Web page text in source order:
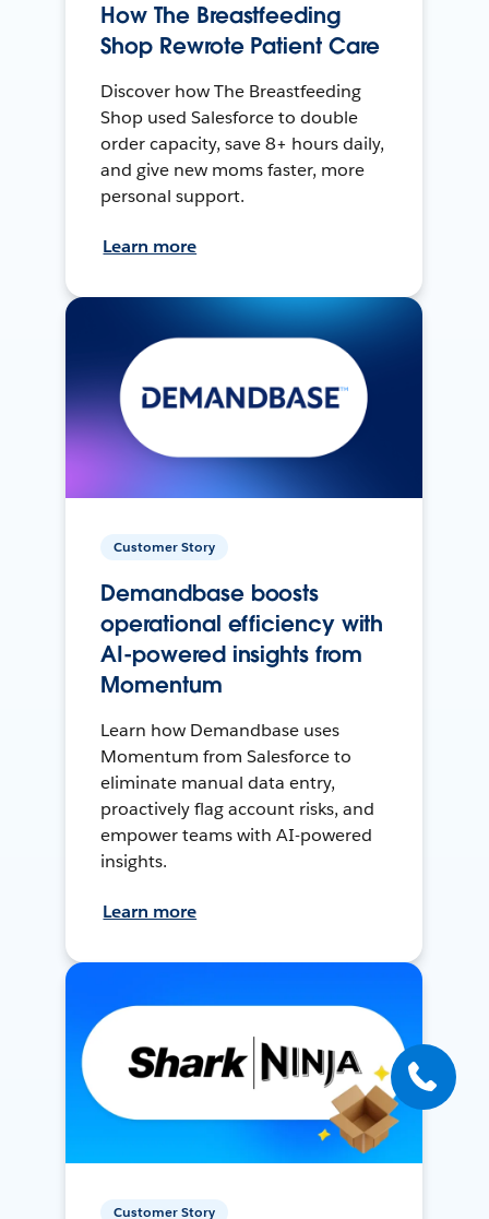
How The Breastfeeding
Shop Rewrote Patient Care
Discover how The Breastfeeding
Shop used Salesforce to double
order capacity, save 8+ hours daily,
and give new moms faster, more
personal support.
Learn more
Customer Story
Demandbase boosts
operational efficiency with
AI-powered insights from
Momentum
Learn how Demandbase uses
Momentum from Salesforce to
eliminate manual data entry,
proactively flag account risks, and
empower teams with AI-powered
insights.
Learn more
Customer Story